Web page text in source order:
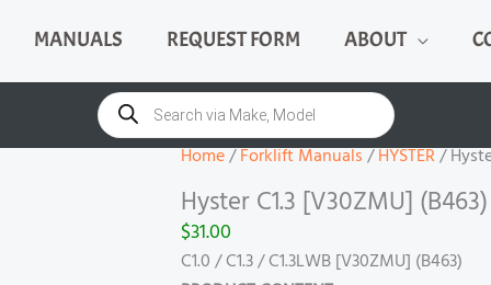
MANUALS REQUEST FORM ABOUT
Products
search
Home/Forklift Manuals/HYSTER/
Hyster C1.3 [V30ZMU]
$31.00
C1.0 / C1.3 / C1.3LWB [V30ZMU] (B463)
C1.3
[V30ZMU]
(B463)
quantity